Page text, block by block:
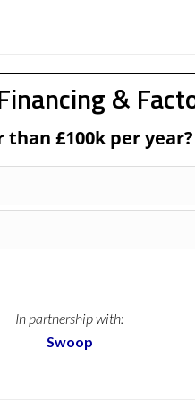
&
£100k per year?
In partnership with:
Swoop